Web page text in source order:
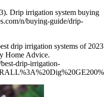
Drip irrigation system buying
n/buying-guide/drip-
drip irrigation systems of
Home Advice.
drip-irrigation-